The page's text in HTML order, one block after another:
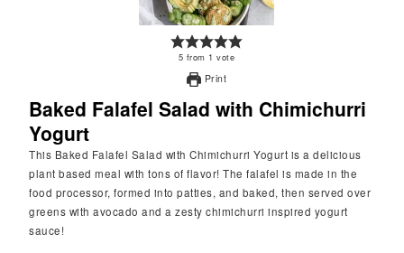
5 from 1 vote
Print
Baked Falafel Salad with Chimichurri
Yogurt
This Baked Falafel Salad with Chimichurri Yogurt is a delicious
plant based meal with tons of flavor! The falafel is made in the
food processor, formed into patties, and baked, then served over
greens with avocado and a zesty chimichurri inspired yogurt
sauce!